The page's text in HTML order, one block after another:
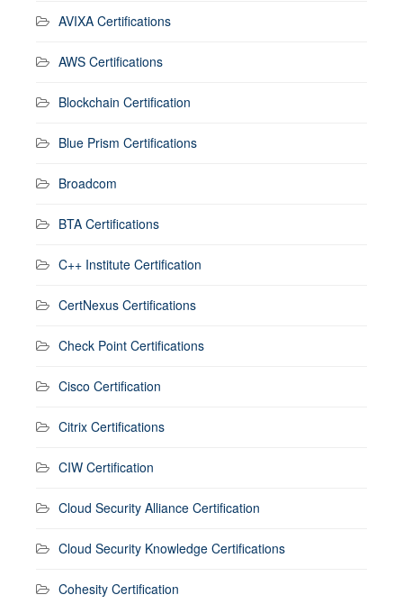
AVIXA Certifications
AWS Certifications
Blockchain Certification
Blue Prism Certifications
Broadcom
BTA Certifications
C++ Institute Certification
CertNexus Certifications
Check Point Certifications
Cisco Certification
Citrix Certifications
CIW Certification
Cloud Security Alliance Certification
Cloud Security Knowledge Certifications
Cohesity Certification